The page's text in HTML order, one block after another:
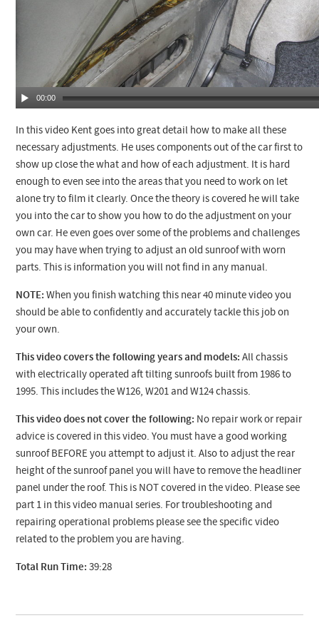
00:00
In this video Kent goes into great detail how to make all these
necessary adjustments. He uses components out of the car first to
show up close the what and how of each adjustment. It is hard
enough to even see into the areas that you need to work on let
alone try to film it clearly. Once the theory is covered he will take
you into the car to show you how to do the adjustment on your
own car. He even goes over some of the problems and challenges
you may have when trying to adjust an old sunroof with worn
parts. This is information you will not find in any manual.
NOTE: When you finish watching this near 40 minute video you
should be able to confidently and accurately tackle this job on
your own.
This video covers the following years and models: All chassis
with electrically operated aft tilting sunroofs built from 1986 to
1995. This includes the W126, W201 and W124 chassis.
This video does not cover the following: No repair work or repair
advice is covered in this video. You must have a good working
sunroof BEFORE you attempt to adjust it. Also to adjust the rear
height of the sunroof panel you will have to remove the headliner
panel under the roof. This is NOT covered in the video. Please see
part 1 in this video manual series. For troubleshooting and
repairing operational problems please see the specific video
related to the problem you are having.
Total Run Time: 39:28